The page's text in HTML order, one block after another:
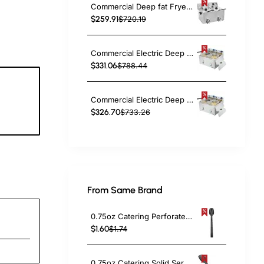
Commercial Deep fat Fryer 8+8 litres 6.5kW Countertop | TurcoBazaar HDF88
$259.91$720.19
Commercial Electric Deep Fryer Countertop Double Tank 2x10 Litres 530x490x360mm | TurcoBazaar AFR008
$331.06$788.44
Commercial Electric Deep Fryer Countertop Double Tank 2x8 Litres 530x450x360mm | TurcoBazaar AFR004
$326.70$733.26
From Same Brand
0.75oz Catering Perforated Serving Spoon 10" Handle Black Polycarbonate| TurcoBazaar BSPC10P
$1.60$1.74